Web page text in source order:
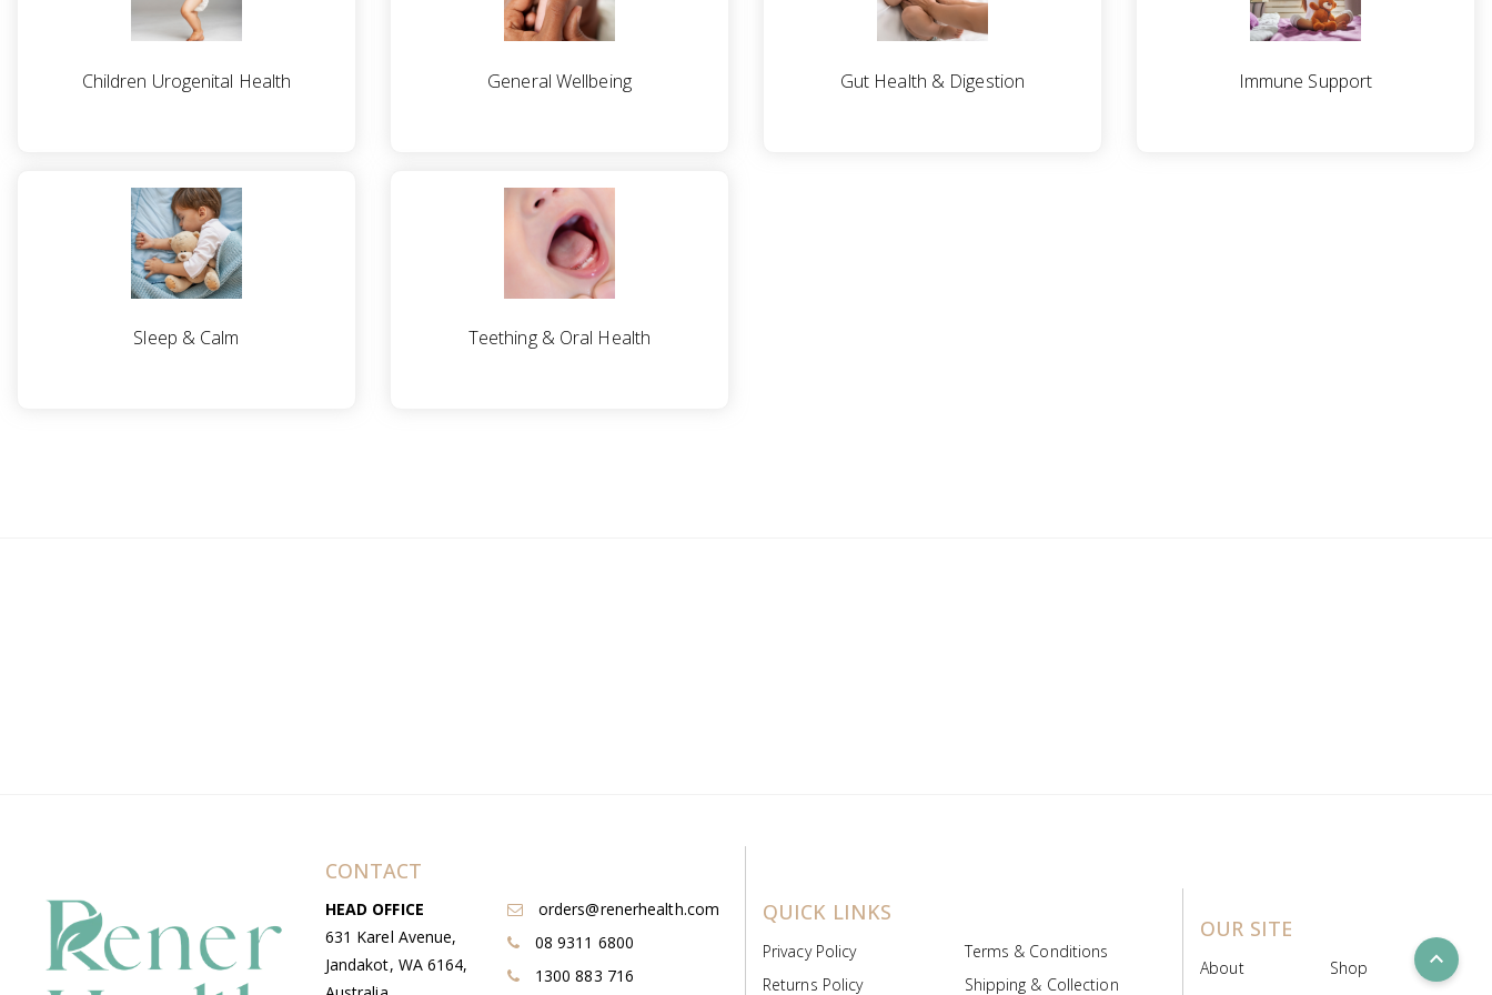
Children Urogenital Health General Wellbeing Gut Health & Digestion Immune Support
Sleep & Calm Teething & Oral Health
expand_less
CONTACT
HEAD OFFICE
631 Karel Avenue,
Jandakot, WA 6164,
orders@renerhealth.com
08 9311 6800
1300 883 716
QUICK LINKS
Privacy Policy
Terms & Conditions
Returns Policy
Shipping & Collection
OUR SITE
About
Shop